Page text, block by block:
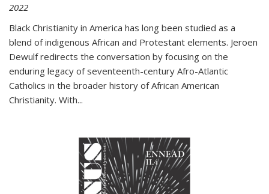
2022
Black Christianity in America has long been studied as a
blend of indigenous African and Protestant elements. Jeroen
Dewulf redirects the conversation by focusing on the
enduring legacy of seventeenth-century Afro-Atlantic
Catholics in the broader history of African American
Christianity. With...